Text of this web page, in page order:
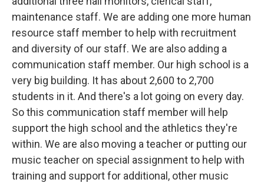
maintenance staff. We are adding one more human
resource staff member to help with recruitment
and diversity of our staff. We are also adding a
communication staff member. Our high school is a
very big building. It has about 2,600 to 2,700
students in it. And there's a lot going on every day.
So this communication staff member will help
support the high school and the athletics they're
within. We are also moving a teacher or putting our
music teacher on special assignment to help with
training and support for additional, other music